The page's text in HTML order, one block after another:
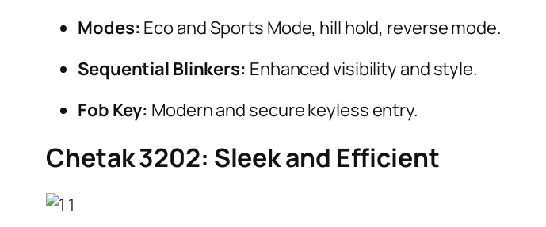
Modes: Eco and Sports Mode, hill hold, reverse mode.
Sequential Blinkers: Enhanced visibility and style.
Fob Key: Modern and secure keyless entry.
Chetak 3202: Sleek and Efficient